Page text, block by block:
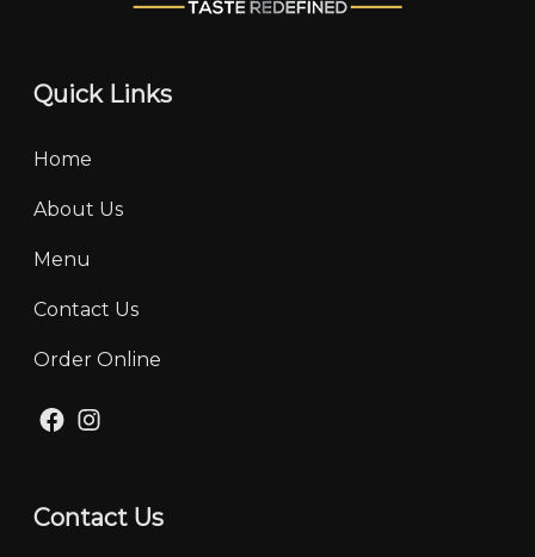
Quick Links
Home
About Us
Menu
Contact Us
Order Online
Facebook
Contact Us